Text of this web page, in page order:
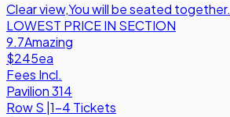
Clear view,You will be seated together.
LOWEST PRICE IN SECTION
9.7Amazing
$245ea
Fees Incl.
Pavilion 314
RowS 1-4 Tickets